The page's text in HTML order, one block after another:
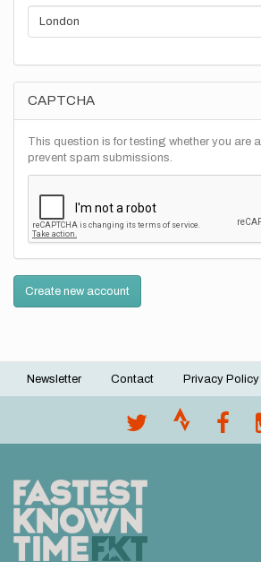
CAPTCHA
This question is for testing whether you are
prevent spam submissions.
Create new account
Footer
Newsletter Contact Privacy Policy